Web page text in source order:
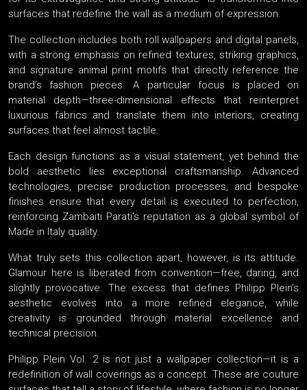
surfaces that redefine the wall as a medium of expression.
The collection includes both roll wallpapers and digital panels,
with a strong emphasis on refined textures, striking graphics,
and signature animal print motifs that directly reference the
brand’s fashion pieces. A particular focus is placed on
material depth—three-dimensional effects that reinterpret
luxurious fabrics and translate them into interiors, creating
surfaces that feel almost tactile.
Each design functions as a visual statement, yet behind the
bold aesthetic lies exceptional craftsmanship. Advanced
technologies, precise production processes, and bespoke
finishes ensure that every detail is executed to perfection,
reinforcing Zambaiti Parati’s reputation as a global symbol of
Made in Italy quality.
What truly sets this collection apart, however, is its attitude.
Glamour here is liberated from convention—free, daring, and
slightly provocative. The excess that defines Philipp Plein’s
aesthetic evolves into a more refined elegance, while
creativity is grounded through material excellence and
technical precision.
Philipp Plein Vol. 2 is not just a wallpaper collection—it is a
redefinition of wall coverings as a concept. These are couture